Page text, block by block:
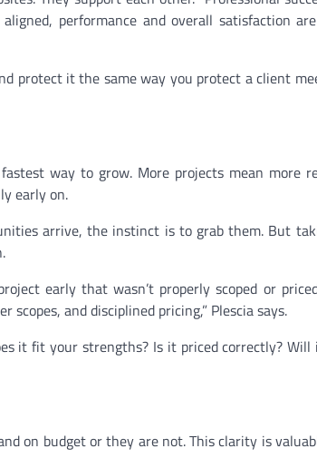
performance and overall satisfaction
protect it the same way you protect a client
way to grow. More projects mean more
early on.
arrive, the instinct is to grab them. But
early that wasn’t properly scoped or
and disciplined pricing,” Plescia says.
it fit your strengths? Is it priced correctly?
on budget or they are not. This clarity is